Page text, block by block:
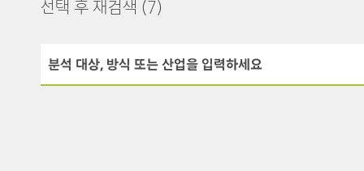
선택 후 재검색 (7)